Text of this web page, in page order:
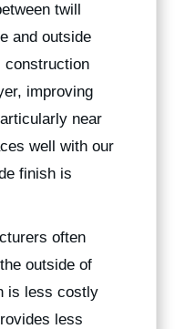
twill
and outside
construction
improving
near
well with our
finish is
often
outside of
is less costly
less